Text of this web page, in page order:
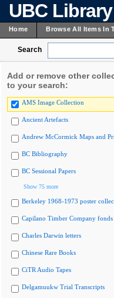
UBC
Home Browse All Items In
Search
Add or remove other
to your search:
AMS Image Collection
Ancient Artefacts
Andrew McCormick Maps and
BC Bibliography
BC Sessional Papers
Show 75 more
Berkeley 1968-1973 poster
Capilano Timber Company fonds
Charles Darwin letters
Chinese Rare Books
CiTR Audio Tapes
Delgamuukw Trial Transcripts